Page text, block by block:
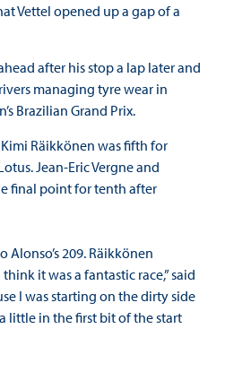
Vettel opened up a gap of a
after his stop a lap later and
managing tyre wear in
Brazilian Grand Prix.
Räikkönen was fifth for
Jean-Eric Vergne and
final point for tenth after
Alonso’s 209. Räikkönen
it was a fantastic race,” said
I was starting on the dirty side
little in the first bit of the start